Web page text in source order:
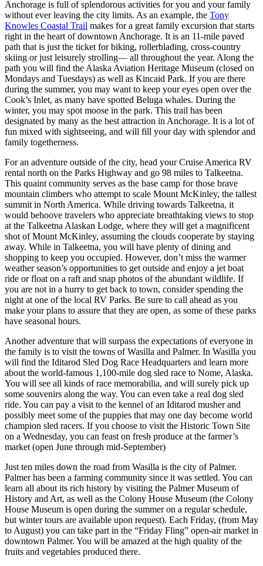
Anchorage is full of splendorous activities for you and your family
without ever leaving the city limits. As an example, the Tony
Knowles Coastal Trail makes for a great family excursion that starts
right in the heart of downtown Anchorage. It is an 11-mile paved
path that is just the ticket for biking, rollerblading, cross-country
skiing or just leisurely strolling— all throughout the year. Along the
path you will find the Alaska Aviation Heritage Museum (closed on
Mondays and Tuesdays) as well as Kincaid Park. If you are there
during the summer, you may want to keep your eyes open over the
Cook’s Inlet, as many have spotted Beluga whales. During the
winter, you may spot moose in the park. This trail has been
designated by many as the best attraction in Anchorage. It is a lot of
fun mixed with sightseeing, and will fill your day with splendor and
family togetherness.
For an adventure outside of the city, head your Cruise America RV
rental north on the Parks Highway and go 98 miles to Talkeetna.
This quaint community serves as the base camp for those brave
mountain climbers who attempt to scale Mount McKinley, the tallest
summit in North America. While driving towards Talkeetna, it
would behoove travelers who appreciate breathtaking views to stop
at the Talkeetna Alaskan Lodge, where they will get a magnificent
shot of Mount McKinley, assuming the clouds cooperate by staying
away. While in Talkeetna, you will have plenty of dining and
shopping to keep you occupied. However, don’t miss the warmer
weather season’s opportunities to get outside and enjoy a jet boat
ride or float on a raft and snap photos of the abundant wildlife. If
you are not in a hurry to get back to town, consider spending the
night at one of the local RV Parks. Be sure to call ahead as you
make your plans to assure that they are open, as some of these parks
have seasonal hours.
Another adventure that will surpass the expectations of everyone in
the family is to visit the towns of Wasilla and Palmer. In Wasilla you
will find the Iditarod Sled Dog Race Headquarters and learn more
about the world-famous 1,100-mile dog sled race to Nome, Alaska.
You will see all kinds of race memorabilia, and will surely pick up
some souvenirs along the way. You can even take a real dog sled
ride. You can pay a visit to the kennel of an Iditarod musher and
possibly meet some of the puppies that may one day become world
champion sled racers. If you choose to visit the Historic Town Site
on a Wednesday, you can feast on fresh produce at the farmer’s
market (open June through mid-September)
Just ten miles down the road from Wasilla is the city of Palmer.
Palmer has been a farming community since it was settled. You can
learn all about its rich history by visiting the Palmer Museum of
History and Art, as well as the Colony House Museum (the Colony
House Museum is open during the summer on a regular schedule,
but winter tours are available upon request). Each Friday, (from May
to August) you can take part in the “Friday Fling” open-air market in
downtown Palmer. You will be amazed at the high quality of the
fruits and vegetables produced there.